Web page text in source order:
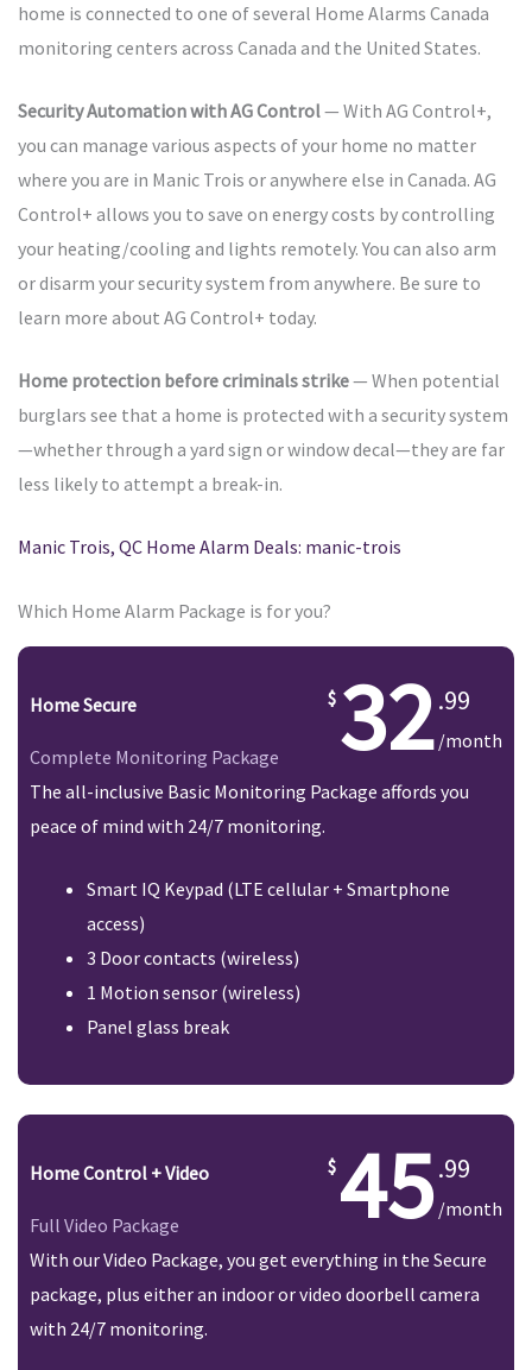
home is connected to one of several Home Alarms Canada
monitoring centers across Canada and the United States.
Security Automation with AG Control— With AG Control+,
you can manage various aspects of your home no matter
where you are in Manic Trois or anywhere else in Canada. AG
Control+ allows you to save on energy costs by controlling
your heating/cooling and lights remotely. You can also arm
or disarm your security system from anywhere. Be sure to
learn more about AG Control+ today.
Home protection before criminals strike— When potential
burglars see that a home is protected with a security system
—whether through a yard sign or window decal—they are far
less likely to attempt a break-in.
Manic Trois, QC Home Alarm Deals: manic-trois
Which Home Alarm Package is for you?
Home Secure
Complete Monitoring Package 32.99
/month
The all-inclusive Basic Monitoring Package affords you
peace of mind with 24/7 monitoring.
Smart IQ Keypad (LTE cellular + Smartphone
access)
3 Door contacts (wireless)
1 Motion sensor (wireless)
Panel glass break
Home Control + Video
Full Video Package 45.99
/month
With our Video Package, you get everything in the Secure
package, plus either an indoor or video doorbell camera
with 24/7 monitoring.